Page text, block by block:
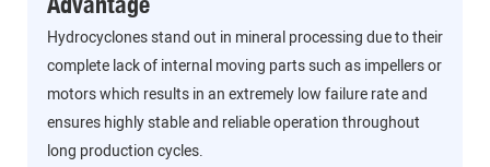
Hydrocyclones stand out in mineral processing due to their
complete lack of internal moving parts such as impellers or
motors which results in an extremely low failure rate and
ensures highly stable and reliable operation throughout
long production cycles.